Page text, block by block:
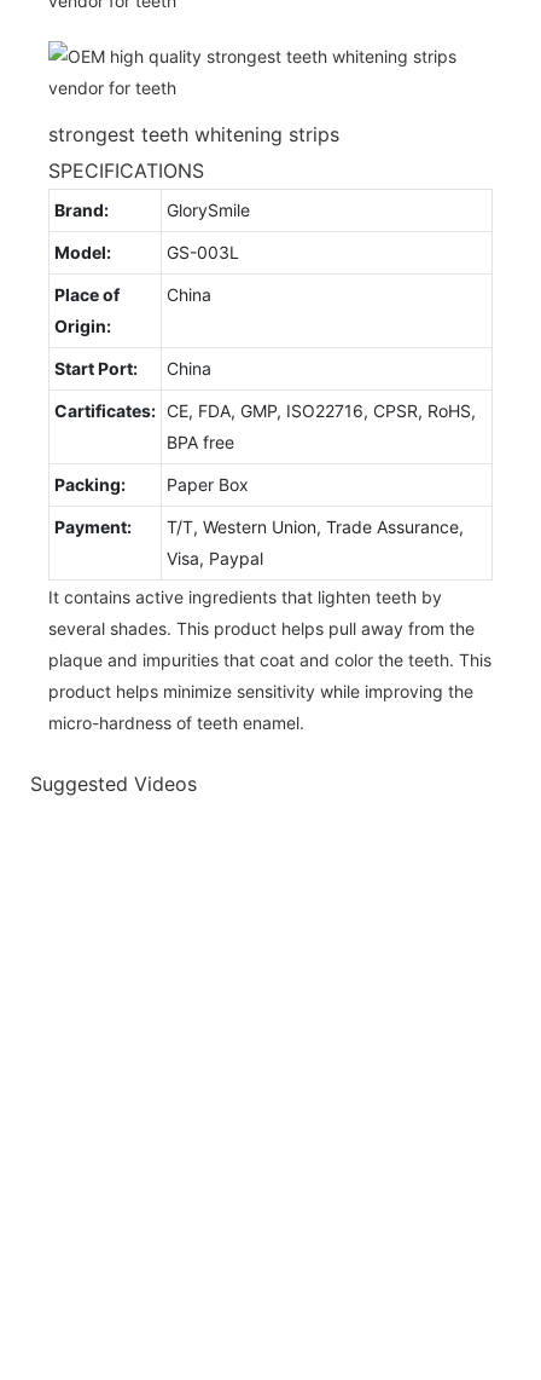
strongest teeth whitening strips
SPECIFICATIONS
Brand: GlorySmile
Model: GS-003L
Place of
Origin:
China
Start Port: China
Cartificates: CE, FDA, GMP, ISO22716, CPSR, RoHS,
BPA free
Packing: Paper Box
Payment:
T/T, Western Union, Trade Assurance,
Visa, Paypal
It contains active ingredients that lighten teeth by
several shades. This product helps pull away from the
plaque and impurities that coat and color the teeth. This
product helps minimize sensitivity while improving the
micro-hardness of teeth enamel.
Suggested Videos